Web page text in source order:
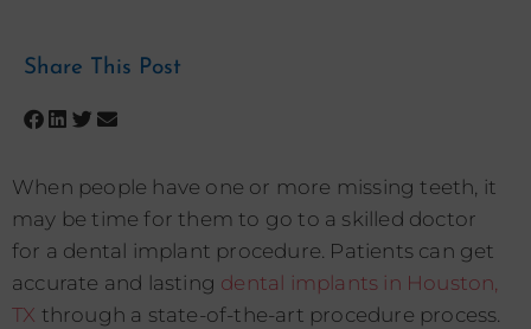
Share This Post
When people have one or more missing teeth, it
may be time for them to go to a skilled doctor
for a dental implant procedure. Patients can get
accurate and lasting dental implants in Houston,
TX through a state-of-the-art procedure process.